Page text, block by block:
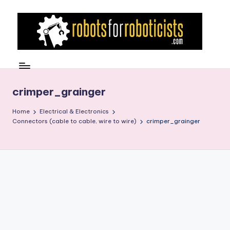
b
o
t
Blog
the
Roboticist
crimper_grainger
Home
Electrical & Electronics
Connectors (cable to cable, wire to wire)
crimper_grainger